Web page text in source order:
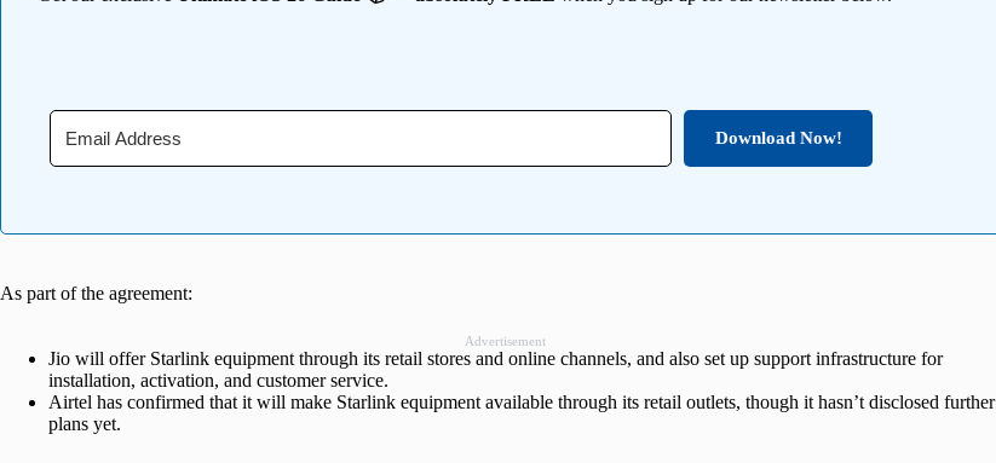
Download Now!
As part of the agreement:
Advertisement
Jio will offer Starlink equipment through its retail stores and online channels, and also set up support infrastructure for
installation, activation, and customer service.
Airtel has confirmed that it will make Starlink equipment available through its retail outlets, though it hasn’t disclosed further
plans yet.